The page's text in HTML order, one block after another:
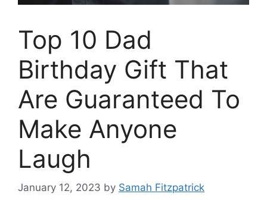
Top 10 Dad
Birthday Gift That
Are Guaranteed To
Make Anyone
Laugh
January 12, 2023 by Samah Fitzpatrick